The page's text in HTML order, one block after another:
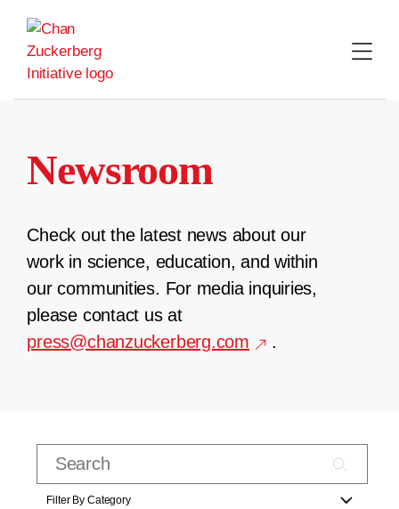
content
Newsroom
Check out the latest news about our
work in science, education, and within
our communities. For media inquiries,
please contact us at
press@chanzuckerberg.com
.
Filter By Category